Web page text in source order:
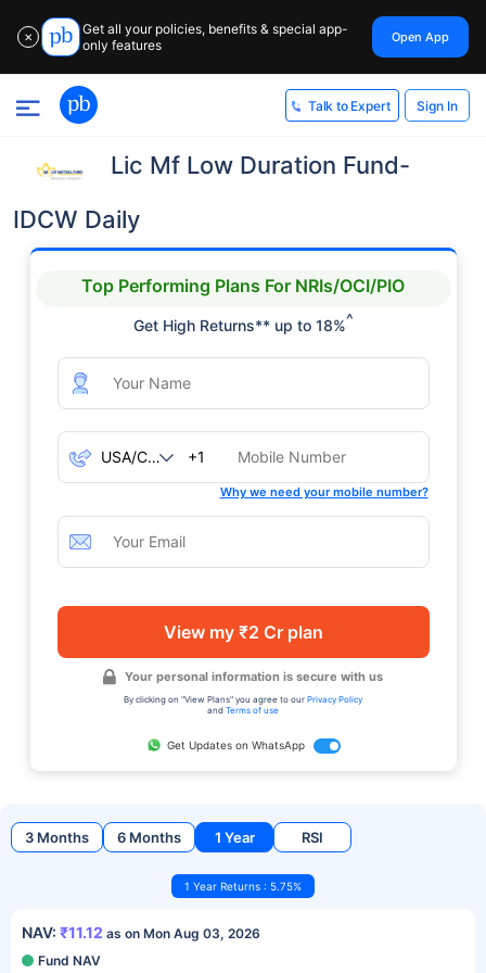
✕
Get all your policies, benefits & special app-
only features
Open App
Talk to Expert Sign In
Lic Mf Low Duration Fund-
IDCW Daily
Top Performing Plans For NRIs/OCI/PIO
Get High Returns** up to 18%^
+1
Why we need your mobile number?
View my ₹2 Cr plan
Your personal information is secure with us
By clicking on "View Plans" you agree to our Privacy Policy
and Terms of use
Get Updates on WhatsApp
3 Months 6 Months 1 Year RSI
1 Year Returns : 5.75%
NAV: ₹11.12 as on Mon Aug 03, 2026
Fund NAV